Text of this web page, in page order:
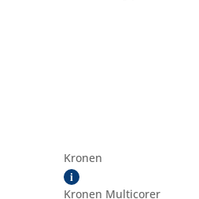
Kronen
i
Kronen Multicorer